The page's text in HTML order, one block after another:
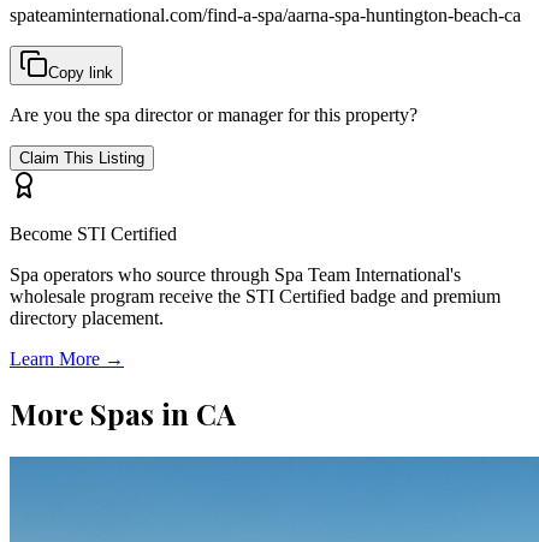
spateaminternational.com/find-a-spa/aarna-spa-huntington-beach-ca
Copy link
Are you the spa director or manager for this property?
Claim This Listing
Become STI Certified
Spa operators who source through Spa Team International's
wholesale program receive the STI Certified badge and premium
directory placement.
Learn More →
More Spas in CA